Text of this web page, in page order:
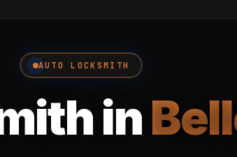
AUTO LOCKSMITH
in